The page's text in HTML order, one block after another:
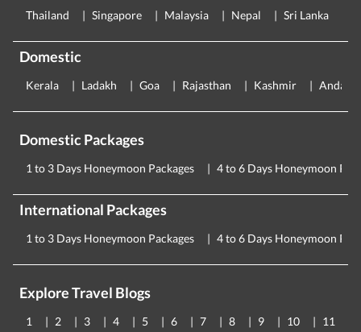
Thailand Singapore Malaysia Nepal Sri Lanka
Domestic
Kerala Ladakh Goa Rajasthan Kashmir
Domestic Packages
1 to 3 Days Honeymoon Packages 4 to 6 Days Honeymoon
International Packages
1 to 3 Days Honeymoon Packages 4 to 6 Days Honeymoon
Explore Travel Blogs
1 2 3 4 5 6 7 8 9 10 11